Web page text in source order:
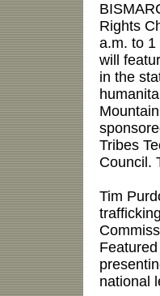
Rights
a.m. to 1
will
in the
Tribes
Council.
Tim
national